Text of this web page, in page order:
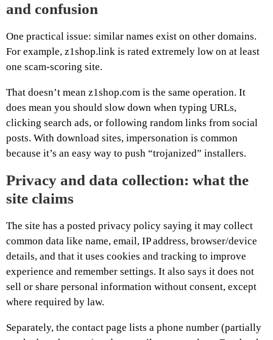
and confusion
One practical issue: similar names exist on other domains.
For example, z1shop.link is rated extremely low on at least
one scam-scoring site.
That doesn’t mean z1shop.com is the same operation. It
does mean you should slow down when typing URLs,
clicking search ads, or following random links from social
posts. With download sites, impersonation is common
because it’s an easy way to push “trojanized” installers.
Privacy and data collection: what the
site claims
The site has a posted privacy policy saying it may collect
common data like name, email, IP address, browser/device
details, and that it uses cookies and tracking to improve
experience and remember settings. It also says it does not
sell or share personal information without consent, except
where required by law.
Separately, the contact page lists a phone number (partially